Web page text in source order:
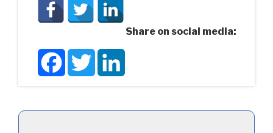
Share on social media:
FacebookTwitter